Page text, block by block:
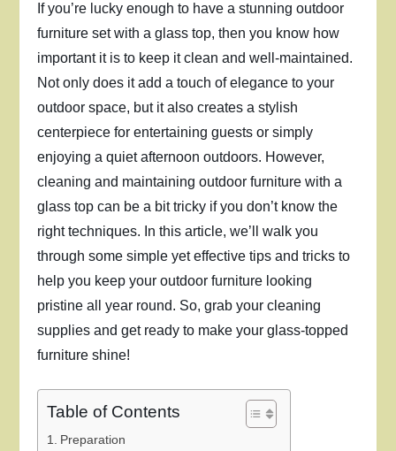
If you’re lucky enough to have a stunning outdoor
furniture set with a glass top, then you know how
important it is to keep it clean and well-maintained.
Not only does it add a touch of elegance to your
outdoor space, but it also creates a stylish
centerpiece for entertaining guests or simply
enjoying a quiet afternoon outdoors. However,
cleaning and maintaining outdoor furniture with a
glass top can be a bit tricky if you don’t know the
right techniques. In this article, we’ll walk you
through some simple yet effective tips and tricks to
help you keep your outdoor furniture looking
pristine all year round. So, grab your cleaning
supplies and get ready to make your glass-topped
furniture shine!
Table of Contents
Preparation